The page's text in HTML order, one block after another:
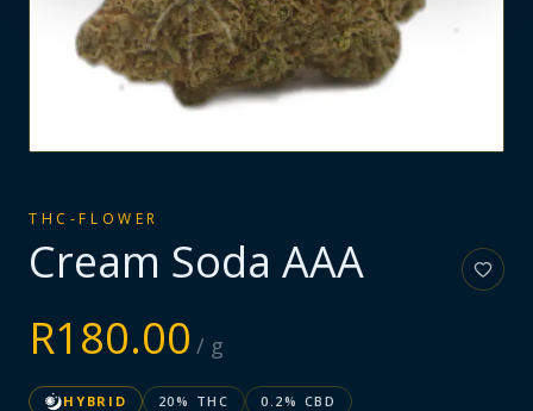
THC-FLOWER
Cream Soda AAA
R180.00 / g
HYBRID 20% THC 0.2% CBD